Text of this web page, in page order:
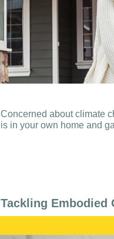
Concerned about climate
is in your own home and
Tackling Embodied